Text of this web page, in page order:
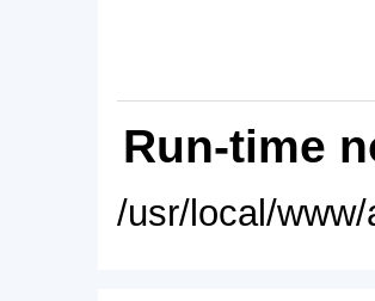
Run-time
/usr/local/